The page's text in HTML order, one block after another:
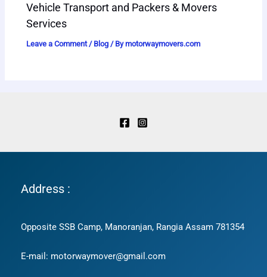
Vehicle Transport and Packers & Movers
Services
Leave a Comment / Blog / Bymotorwaymovers.com
Address :
Opposite SSB Camp, Manoranjan, Rangia Assam 781354
E-mail: motorwaymover@gmail.com